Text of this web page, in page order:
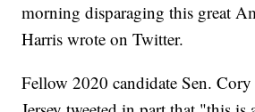
morning disparaging this great
Harris wrote on Twitter.
Fellow 2020 candidate Sen.